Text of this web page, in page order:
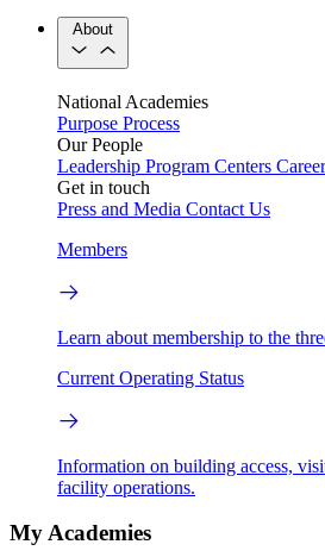
About
National Academies
Purpose Process
Our People
Leadership Program Centers
Get in touch
Press and Media Contact Us
Members
Learn about membership to the
Current Operating Status
Information on building access,
facility operations.
My Academies